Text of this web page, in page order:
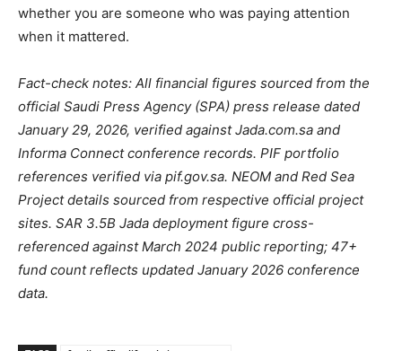
whether you are someone who was paying attention
when it mattered.
Fact-check notes: All financial figures sourced from the
official Saudi Press Agency (SPA) press release dated
January 29, 2026, verified against Jada.com.sa and
Informa Connect conference records. PIF portfolio
references verified via pif.gov.sa. NEOM and Red Sea
Project details sourced from respective official project
sites. SAR 3.5B Jada deployment figure cross-
referenced against March 2024 public reporting; 47+
fund count reflects updated January 2026 conference
data.